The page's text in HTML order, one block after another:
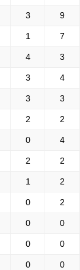
3 9
1 7
4 3
3 4
3 3
2 2
0 4
2 2
1 2
0 2
0 0
0 0
0 0